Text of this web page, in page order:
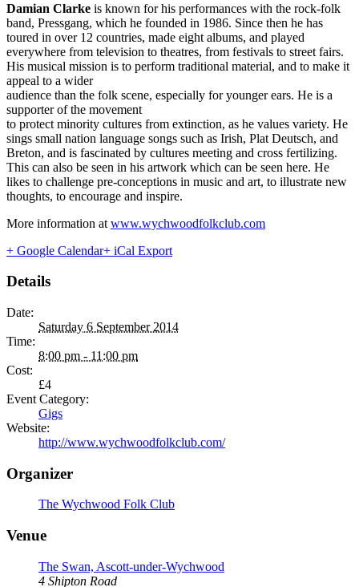
Damian Clarke is known for his performances with the rock-folk
band, Pressgang, which he founded in 1986. Since then he has
toured in over 12 countries, made eight albums, and played
everywhere from television to theatres, from festivals to street fairs.
His musical mission is to perform traditional material, and to make it
appeal to a wider
audience than the folk scene, especially for younger ears. He is a
supporter of the movement
to protect minority cultures from extinction, as he values variety. He
sings small nation language songs such as Irish, Plat Deutsch, and
Breton, and is fascinated by cultures meeting and cross fertilizing.
This can also be seen in his artwork which can be seen here. He
likes to challenge pre-conceptions in music and art, to illustrate new
thoughts, to encourage and inspire.
More information at www.wychwoodfolkclub.com
+ Google Calendar+ iCal Export
Details
Date:
Saturday 6 September 2014
Time:
8:00 pm - 11:00 pm
Cost:
£4
Event Category:
Gigs
Website:
http://www.wychwoodfolkclub.com/
Organizer
The Wychwood Folk Club
Venue
The Swan, Ascott-under-Wychwood
4 Shipton Road